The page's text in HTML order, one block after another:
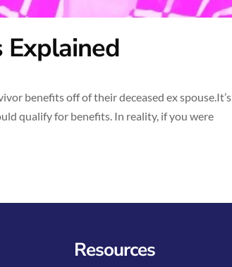
Explained
benefits off of their deceased ex spouse.It’s
qualify for benefits. In reality, if you were
Resources